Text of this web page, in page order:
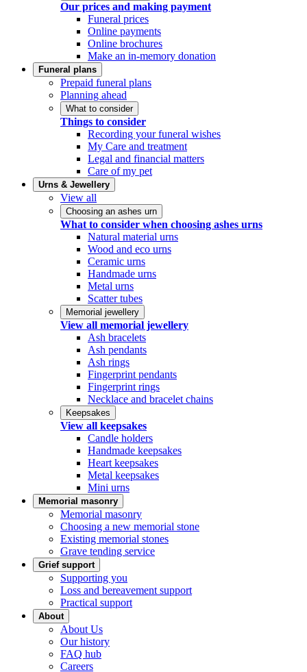
Our prices and making payment
Funeral prices
Online payments
Online brochures
Make an in-memory donation
Funeral plans
Prepaid funeral plans
Planning ahead
What to consider
Things to consider
Recording your funeral wishes
My Care and treatment
Legal and financial matters
Care of my pet
Urns & Jewellery
View all
Choosing an ashes urn
What to consider when choosing ashes urns
Natural material urns
Wood and eco urns
Ceramic urns
Handmade urns
Metal urns
Scatter tubes
Memorial jewellery
View all memorial jewellery
Ash bracelets
Ash pendants
Ash rings
Fingerprint pendants
Fingerprint rings
Necklace and bracelet chains
Keepsakes
View all keepsakes
Candle holders
Handmade keepsakes
Heart keepsakes
Metal keepsakes
Mini urns
Memorial masonry
Memorial masonry
Choosing a new memorial stone
Existing memorial stones
Grave tending service
Grief support
Supporting you
Loss and bereavement support
Practical support
About
About Us
Our history
FAQ hub
Careers